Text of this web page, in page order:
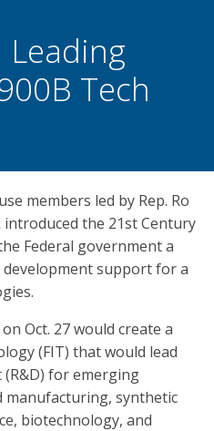
Leading
Tech
members led by Rep. Ro
introduced the 21st Century
Federal government a
support for a
Oct. 27 would create a
(FIT) that would lead
for emerging
manufacturing, synthetic
biotechnology, and